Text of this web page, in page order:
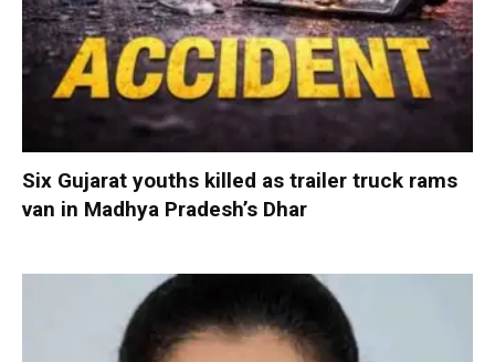
Six Gujarat youths killed as trailer truck rams
van in Madhya Pradesh’s Dhar